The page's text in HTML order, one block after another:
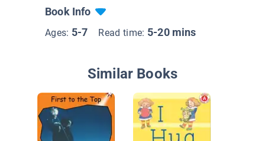
Book Info
Ages: 5-7 Read time: 5-20 mins
Similar Books